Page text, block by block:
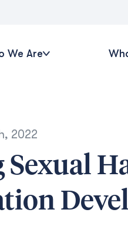
We Are
2022